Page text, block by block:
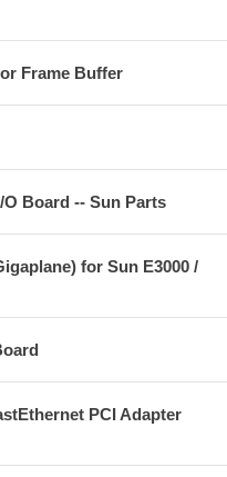
Frame Buffer
O Board -- Sun Parts
for Sun E3000 /
PCI Adapter